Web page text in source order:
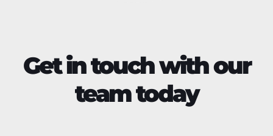
Get in touch with our
team today